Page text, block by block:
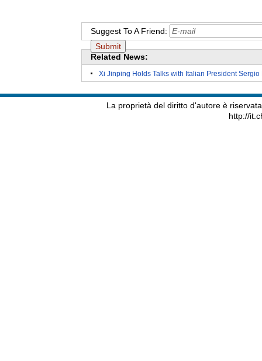
Suggest To A Friend:
Related News:
Xi Jinping Holds Talks with Italian President Sergio
La proprietà del diritto d'autore è
http://